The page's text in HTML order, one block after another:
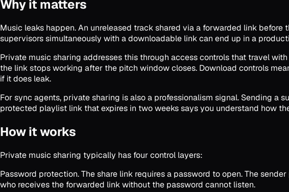
Why it matters
Music leaks happen. An unreleased track shared via a forwarded link
supervisors simultaneously with a downloadable link can end up in a
Private music sharing addresses this through access controls that travel
the link stops working after the pitch window closes. Download controls
if it does leak.
For sync agents, private sharing is also a professionalism signal. Sending
protected playlist link that expires in two weeks says you understand how
How it works
Private music sharing typically has four control layers:
Password protection. The share link requires a password to open. The
who receives the forwarded link without the password cannot listen.